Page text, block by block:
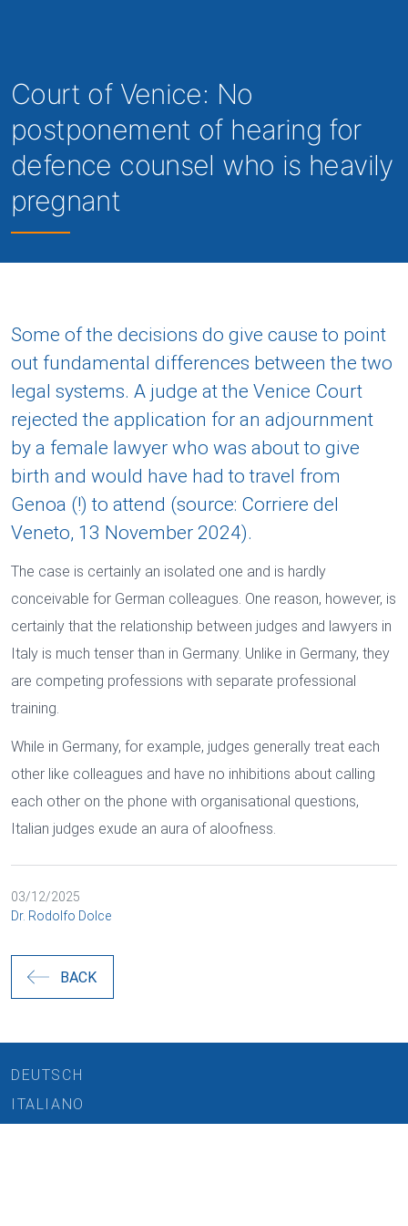
Court of Venice: No
postponement of hearing for
defence counsel who is heavily
pregnant
Some of the decisions do give cause to point
out fundamental differences between the two
legal systems. A judge at the Venice Court
rejected the application for an adjournment
by a female lawyer who was about to give
birth and would have had to travel from
Genoa (!) to attend (source: Corriere del
Veneto, 13 November 2024).
The case is certainly an isolated one and is hardly
conceivable for German colleagues. One reason, however, is
certainly that the relationship between judges and lawyers in
Italy is much tenser than in Germany. Unlike in Germany, they
are competing professions with separate professional
training.
While in Germany, for example, judges generally treat each
other like colleagues and have no inhibitions about calling
each other on the phone with organisational questions,
Italian judges exude an aura of aloofness.
03/12/2025
Dr. Rodolfo Dolce
BACK
DEUTSCH
ITALIANO